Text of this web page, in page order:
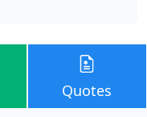
Quotes